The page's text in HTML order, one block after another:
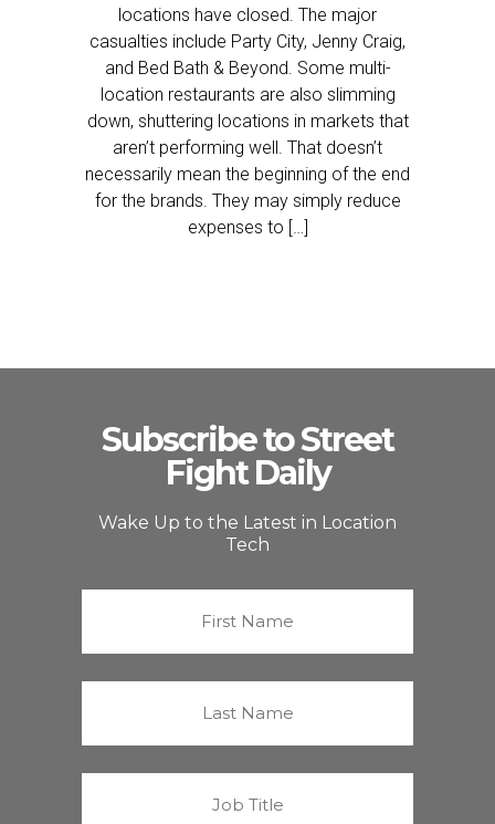
locations have closed. The major
casualties include Party City, Jenny Craig,
and Bed Bath & Beyond. Some multi-
location restaurants are also slimming
down, shuttering locations in markets that
aren’t performing well. That doesn’t
necessarily mean the beginning of the end
for the brands. They may simply reduce
expenses to […]
Subscribe to Street
Fight Daily
Wake Up to the Latest in Location
Tech